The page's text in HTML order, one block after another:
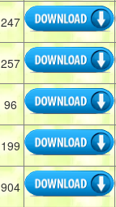
247
257
96
199
904